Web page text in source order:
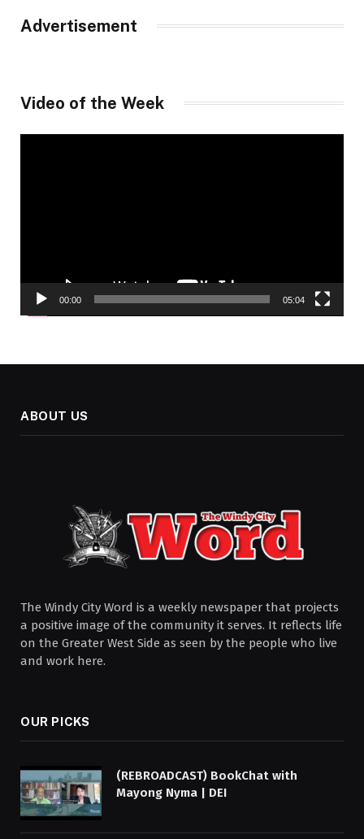
Advertisement
Video of the Week
00:00 05:04
ABOUT US
The Windy City Word is a weekly newspaper that projects
a positive image of the community it serves. It reflects life
on the Greater West Side as seen by the people who live
and work here.
OUR PICKS
(REBROADCAST) BookChat with
Mayong Nyma | DEI